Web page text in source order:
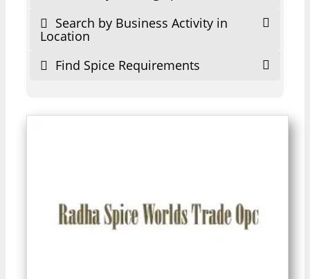
Search by Business Activity in
Location
Find Spice Requirements